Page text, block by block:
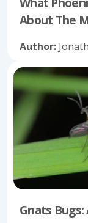
About The
Author:
Gnats Bugs: